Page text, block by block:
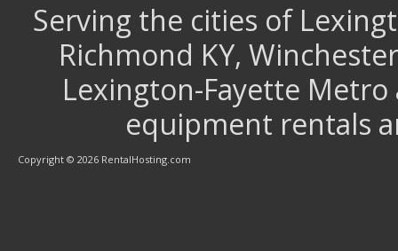
Serving the cities of
Richmond KY,
Lexington-Fayette
equipment rentals
Copyright © 2026 RentalHosting.com